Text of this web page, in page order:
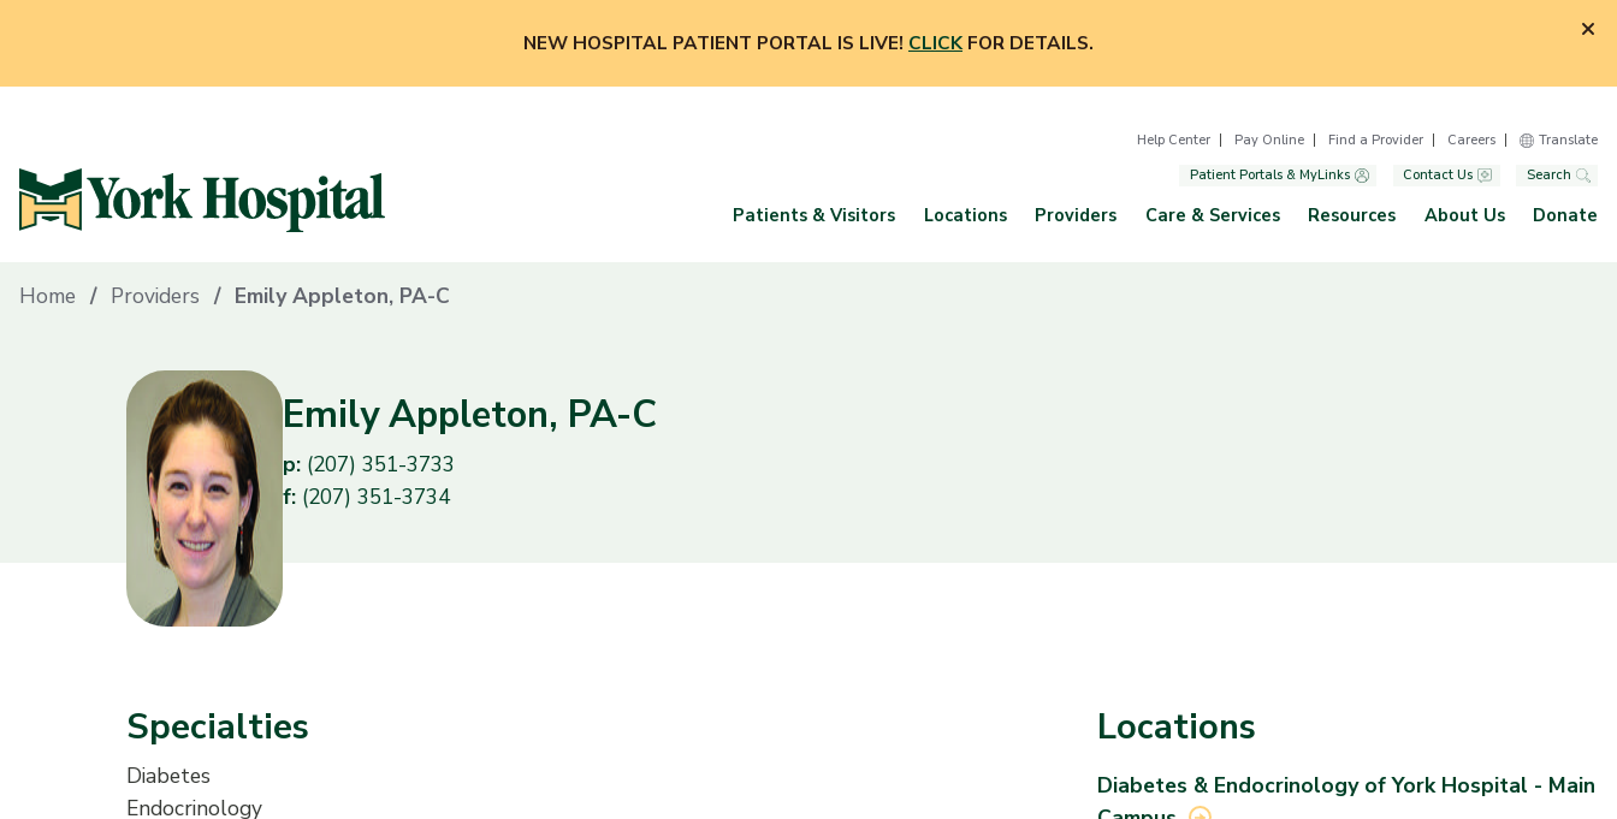
NEW HOSPITAL PATIENT PORTAL IS LIVE! CLICKFOR DETAILS.
Help Center Pay Online Find a Provider Careers
Translate
Patient Portals & MyLinks
Contact Us Search
Patients & Visitors Locations Providers Care & Services Resources About Us Donate
Home Providers Emily Appleton, PA-C
Emily Appleton, PA-C
p: (207) 351-3733
f: (207) 351-3734
Specialties
Diabetes
Endocrinology
Locations
Diabetes & Endocrinology of York Hospital - Main